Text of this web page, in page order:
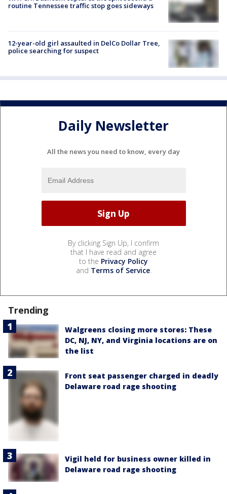
routine Tennessee traffic stop goes sideways
12-year-old girl assaulted in DelCo Dollar Tree,
police searching for suspect
Daily Newsletter
All the news you need to know, every day
By clicking Sign Up, I confirm
that I have read and agree
to the Privacy Policy
and Terms of Service.
Trending
Walgreens closing more stores: These
DC, NJ, NY, and Virginia locations are on
the list
Front seat passenger charged in deadly
Delaware road rage shooting
Vigil held for business owner killed in
Delaware road rage shooting